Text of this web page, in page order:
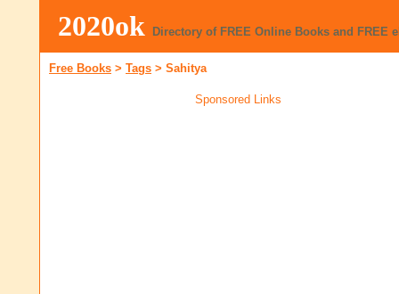
2020ok Directory of FREE Online Books and FREE
Free Books > Tags > Sahitya
Sponsored Links